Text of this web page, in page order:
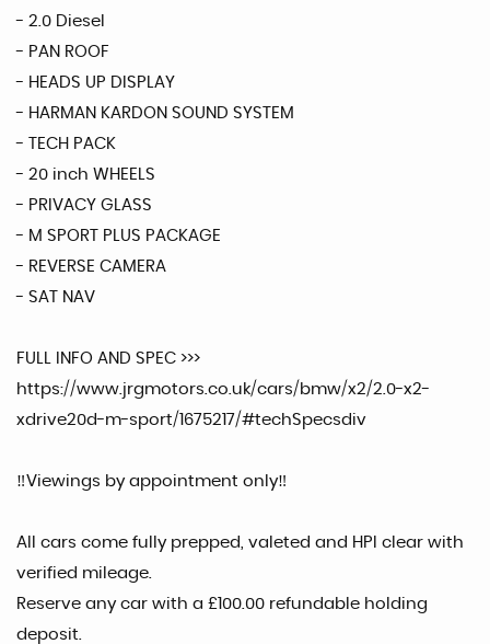
- 2.0 Diesel
- PAN ROOF
- HEADS UP DISPLAY
- HARMAN KARDON SOUND SYSTEM
- TECH PACK
- 20 inch WHEELS
- PRIVACY GLASS
- M SPORT PLUS PACKAGE
- REVERSE CAMERA
- SAT NAV
FULL INFO AND SPEC >>>
https://www.jrgmotors.co.uk/cars/bmw/x2/2.0-x2-
xdrive20d-m-sport/1675217/#techSpecsdiv
‼️Viewings by appointment only‼️
All cars come fully prepped, valeted and HPI clear with
verified mileage.
Reserve any car with a £100.00 refundable holding
deposit.